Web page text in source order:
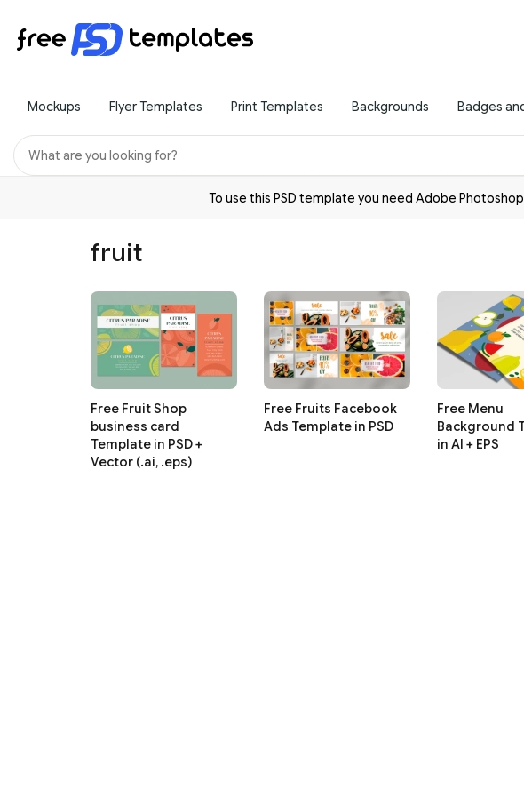
Mockups Flyer Templates Print Templates Backgrounds Badges
To use this PSD template you need Adobe
fruit
Free Fruit Shop
business card
Template in PSD +
Vector (.ai, .eps)
Free Fruits Facebook
Ads Template in PSD
Free Menu
Background
in AI + EPS